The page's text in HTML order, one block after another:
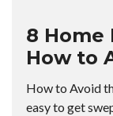
8 Home
How to
How to Avoid
easy to get